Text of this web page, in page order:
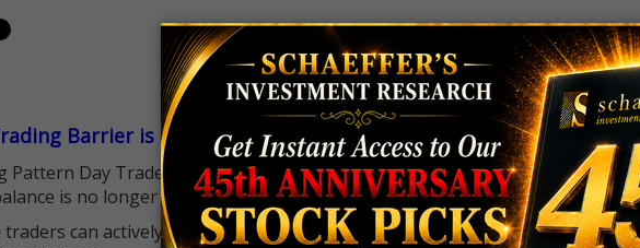
Barrier is Gone
Pattern Day Trader (PDT) rule that required many traders to maintain a
is no longer standing in the way.
traders can actively pursue short-term opportunities without the barrier that